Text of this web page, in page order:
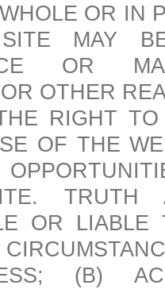
OR IN
MAY
OR
OTHER
RIGHT
OF THE
OR
(B)